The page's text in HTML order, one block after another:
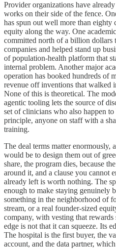
Provider organizations have
works on their side of the fence.
has spun out well more than eighty
equity along the way. One
committed north of a billion dollars
companies and helped stand up
of population-health platform that
internal problem. Another major
operation has booked hundreds of
revenue off inventions that walked
None of this is theoretical. The
agentic tooling lets the source of
set of clinicians who also happen
principle, anyone on staff with a
training.
The deal terms matter enormously,
would be to design them out of
share, the program dies, because
around it, and a clause you cannot
already left is worth nothing. The
enough to make staying genuinely
something in the neighborhood of
stream, or a real founder-sized
company, with vesting that rewards
edge is not that it can squeeze. Its
The hospital is the first buyer, the
account, and the data partner,